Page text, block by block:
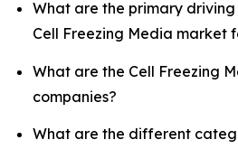
What are the primary
Cell Freezing Media market
What are the Cell Freezing
companies?
What are the different